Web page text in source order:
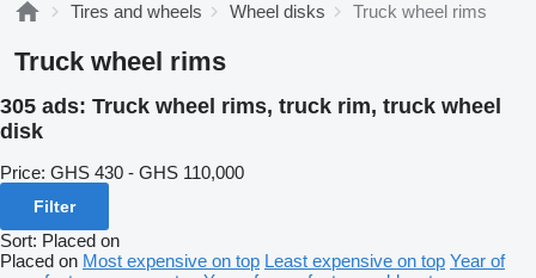
Tires and wheels Wheel disks Truck wheel rims
Truck wheel rims
305 ads: Truck wheel rims, truck rim, truck wheel
disk
Price: GHS 430 - GHS 110,000
Filter
Sort: Placed on
Placed on Most expensive on top Least expensive on top Year of